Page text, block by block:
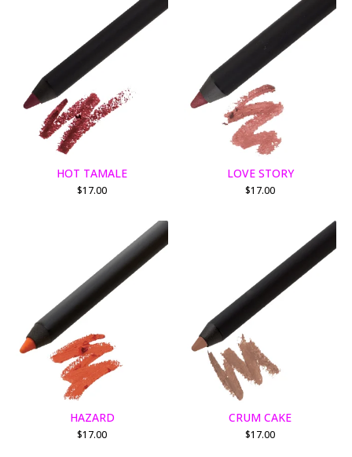
HOT TAMALE
$17.00
LOVE STORY
$17.00
HAZARD
$17.00
CRUM CAKE
$17.00